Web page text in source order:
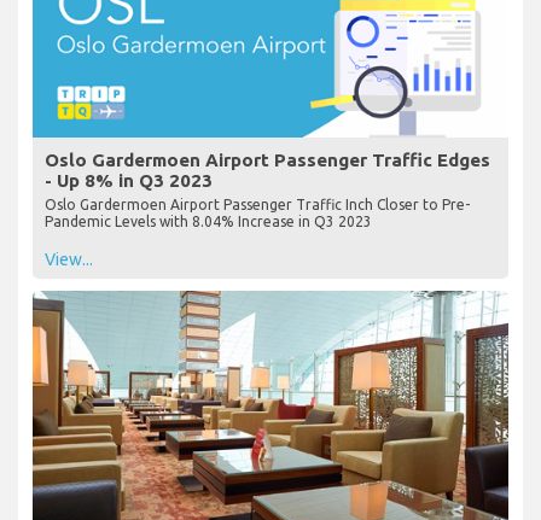
Oslo Gardermoen Airport Passenger Traffic Edges
- Up 8% in Q3 2023
Oslo Gardermoen Airport Passenger Traffic Inch Closer to Pre-
Pandemic Levels with 8.04% Increase in Q3 2023
View...